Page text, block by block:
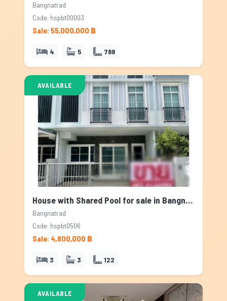
Bangnatrad
Code: hspbt00003
Sale: 55,000,000 ฿
4 5 788
AVAILABLE
House with Shared Pool for sale in Bangnatrad, Bangkok
Bangnatrad
Code: hspbt0506
Sale: 4,800,000 ฿
3 3 122
AVAILABLE